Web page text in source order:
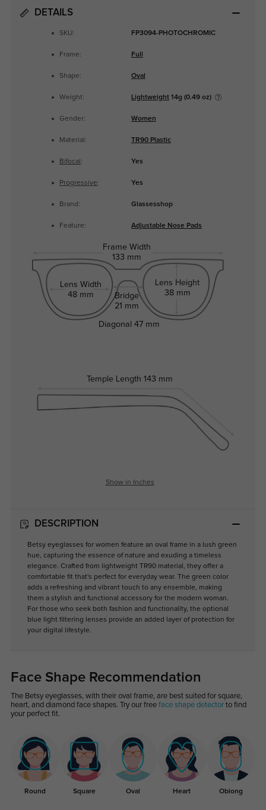
DETAILS
SKU: FP3094-PHOTOCHROMIC
Frame: Full
Shape: Oval
Weight: Lightweight14g (0.49 oz)
Gender: Women
Material: TR90 Plastic
Bifocal : Yes
Progressive: Yes
Brand: Glassesshop
Feature: Adjustable Nose Pads
Frame Width
133 mm
Lens Width
48 mm
Bridge
21 mm
Lens Height
38 mm
Temple Length 143 mm
Diagonal47 mm
Show in Inches
DESCRIPTION
Betsy eyeglasses for women feature an oval frame in a lush green
hue, capturing the essence of nature and exuding a timeless
elegance. Crafted from lightweight TR90 material, they offer a
comfortable fit that's perfect for everyday wear. The green color
adds a refreshing and vibrant touch to any ensemble, making
them a stylish and functional accessory for the modern woman.
For those who seek both fashion and functionality, the optional
blue light filtering lenses provide an added layer of protection for
your digital lifestyle.
Face Shape Recommendation
The Betsy eyeglasses, with their oval frame, are best suited for square,
heart, and diamond face shapes. Try our free face shape detectorto find
your perfect fit.
Round Square Oval Heart Oblong